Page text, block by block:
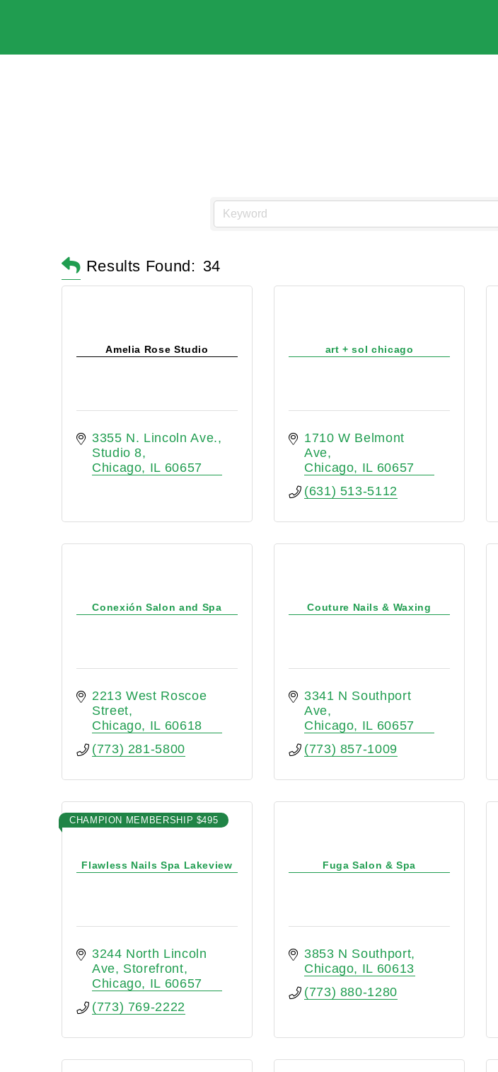
Results Found: 34
Amelia Rose Studio
3355 N. Lincoln Ave.,
Studio 8
Chicago
IL 60657
art + sol chicago
1710 W Belmont
Ave
Chicago
IL 60657
(631) 513-5112
Conexión Salon and Spa
2213 West Roscoe
Street
Chicago
IL 60618
(773) 281-5800
Couture Nails & Waxing
3341 N Southport
Ave
Chicago
IL 60657
(773) 857-1009
Flawless Nails Spa Lakeview
CHAMPION MEMBERSHIP $495
3244 North Lincoln
Ave
Storefront
Chicago
IL 60657
(773) 769-2222
Fuga Salon & Spa
3853 N Southport
Chicago
IL 60613
(773) 880-1280